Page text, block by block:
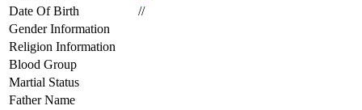
Date Of Birth
//
Gender Information
Religion Information
Blood Group
Martial Status
Father Name